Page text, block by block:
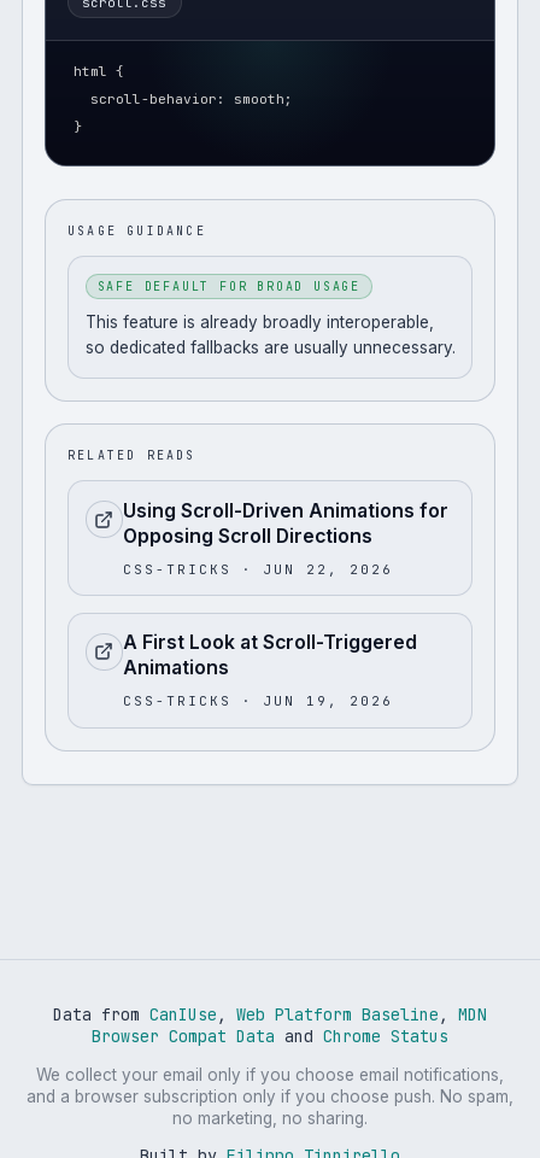
html {
  scroll-behavior: smooth;
}
USAGE GUIDANCE
SAFE DEFAULT FOR BROAD USAGE
This feature is already broadly interoperable,
so dedicated fallbacks are usually unnecessary.
RELATED READS
Using Scroll-Driven Animations for
Opposing Scroll Directions
CSS-TRICKS · JUN 22, 2026
A First Look at Scroll-Triggered
Animations
CSS-TRICKS · JUN 19, 2026
Data from CanIUse , Web Platform Baseline ,
MDN
Browser Compat Data and Chrome Status
We collect your email only if you choose email notifications,
and a browser subscription only if you choose push. No spam,
no marketing, no sharing.